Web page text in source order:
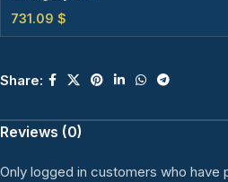
731.09 $
Share:
Reviews (0)
Only logged in customers who have